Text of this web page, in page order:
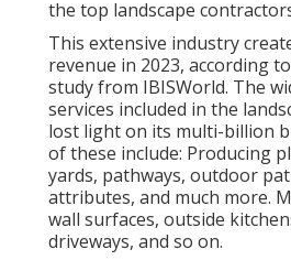
the top landscape
This extensive industry
revenue in 2023, according to
study from IBISWorld. The
services included in the
lost light on its multi-billion
of these include: Producing
yards, pathways, outdoor
attributes, and much more.
wall surfaces, outside
driveways, and so on.